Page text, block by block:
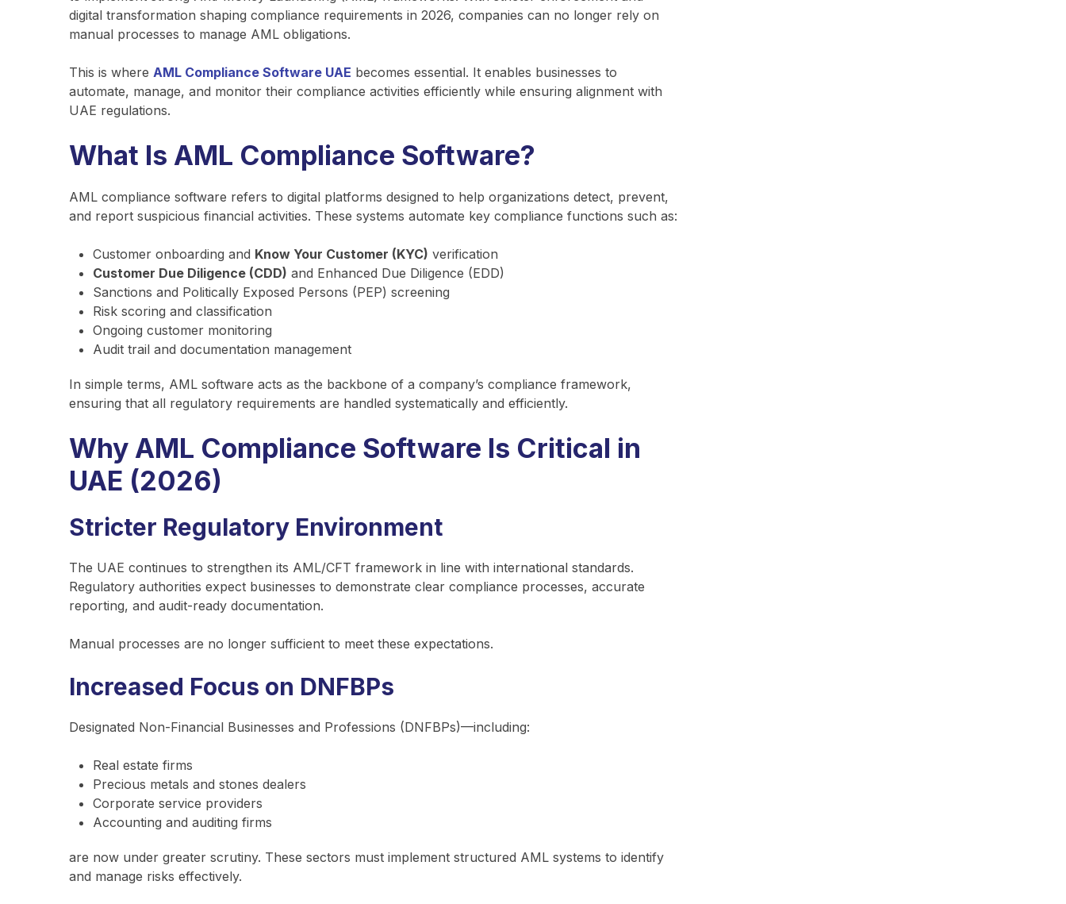
digital transformation shaping compliance requirements in 2026, companies can no longer rely on
manual processes to manage AML obligations.
This is where AML Compliance Software UAE becomes essential. It enables businesses to
automate, manage, and monitor their compliance activities efficiently while ensuring alignment with
UAE regulations.
What Is AML Compliance Software?
AML compliance software refers to digital platforms designed to help organizations detect, prevent,
and report suspicious financial activities. These systems automate key compliance functions such as:
Customer onboarding and Know Your Customer (KYC) verification
Customer Due Diligence (CDD) and Enhanced Due Diligence (EDD)
Sanctions and Politically Exposed Persons (PEP) screening
Risk scoring and classification
Ongoing customer monitoring
Audit trail and documentation management
In simple terms, AML software acts as the backbone of a company’s compliance framework,
ensuring that all regulatory requirements are handled systematically and efficiently.
Why AML Compliance Software Is Critical in
UAE (2026)
Stricter Regulatory Environment
The UAE continues to strengthen its AML/CFT framework in line with international standards.
Regulatory authorities expect businesses to demonstrate clear compliance processes, accurate
reporting, and audit-ready documentation.
Manual processes are no longer sufficient to meet these expectations.
Increased Focus on DNFBPs
Designated Non-Financial Businesses and Professions (DNFBPs)—including:
Real estate firms
Precious metals and stones dealers
Corporate service providers
Accounting and auditing firms
are now under greater scrutiny. These sectors must implement structured AML systems to identify
and manage risks effectively.